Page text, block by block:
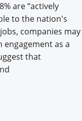
are “actively
to the nation's
companies may
as a
that